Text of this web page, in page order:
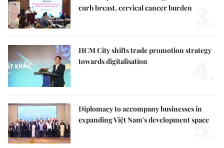
curb breast, cervical cancer burden
HCM City shifts trade promotion strategy
towards digitalisation
Diplomacy to accompany businesses in
expanding Việt Nam's development space
5.